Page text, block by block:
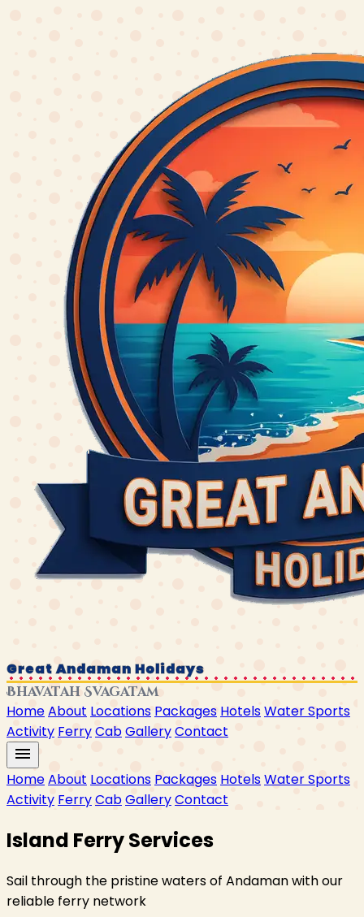
Great Andaman Holidays
Bhavatah Svagatam
HomeAbout Locations Packages HotelsWater Sports
Activity FerryCabGalleryContact
menu
HomeAbout Locations Packages HotelsWater Sports
Activity FerryCabGalleryContact
Island Ferry Services
Sail through the pristine waters of Andaman with our
reliable ferry network